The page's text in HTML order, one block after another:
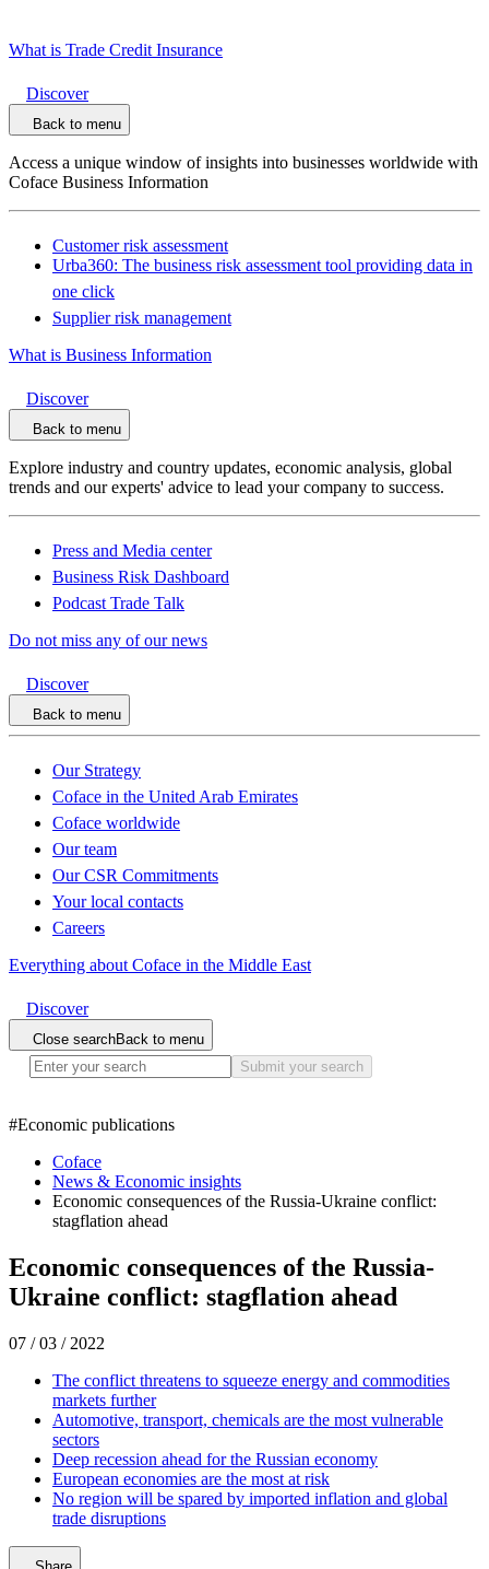
What is Trade Credit Insurance
Discover
Back to menu
Access a unique window of insights into businesses worldwide with
Coface Business Information
Customer risk assessment
Urba360: The business risk assessment tool providing data in
one click
Supplier risk management
What is Business Information
Discover
Back to menu
Explore industry and country updates, economic analysis, global
trends and our experts' advice to lead your company to success.
Press and Media center
Business Risk Dashboard
Podcast Trade Talk
Do not miss any of our news
Discover
Back to menu
Our Strategy
Coface in the United Arab Emirates
Coface worldwide
Our team
Our CSR Commitments
Your local contacts
Careers
Everything about Coface in the Middle East
Discover
Close searchBack to menu
Submit your search
#Economic publications
Coface
News & Economic insights
Economic consequences of the Russia-Ukraine conflict:
stagflation ahead
Economic consequences of the Russia-
Ukraine conflict: stagflation ahead
07 / 03 / 2022
The conflict threatens to squeeze energy and commodities
markets further
Automotive, transport, chemicals are the most vulnerable
sectors
Deep recession ahead for the Russian economy
European economies are the most at risk
No region will be spared by imported inflation and global
trade disruptions